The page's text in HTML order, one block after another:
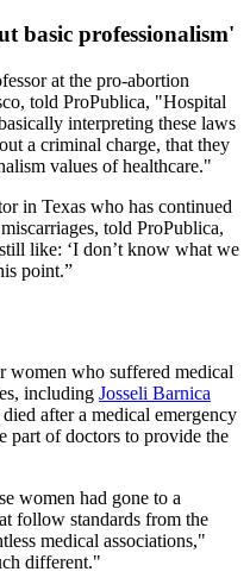
basic professionalism'
at the pro-abortion
told ProPublica, "Hospital
interpreting these laws
a criminal charge, that they
values of healthcare."
in Texas who has continued
told ProPublica,
like: ‘I don’t know what we
point.”
women who suffered medical
including Josseli Barnica
after a medical emergency
part of doctors to provide the
women had gone to a
follow standards from the
medical associations,"
different."